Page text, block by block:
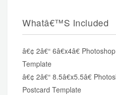
Whatâ€™s Included
â€¢ 2â€“ 6â€x4â€
Template
â€¢ 2â€“ 8.5â€x5.5â€
Postcard Template